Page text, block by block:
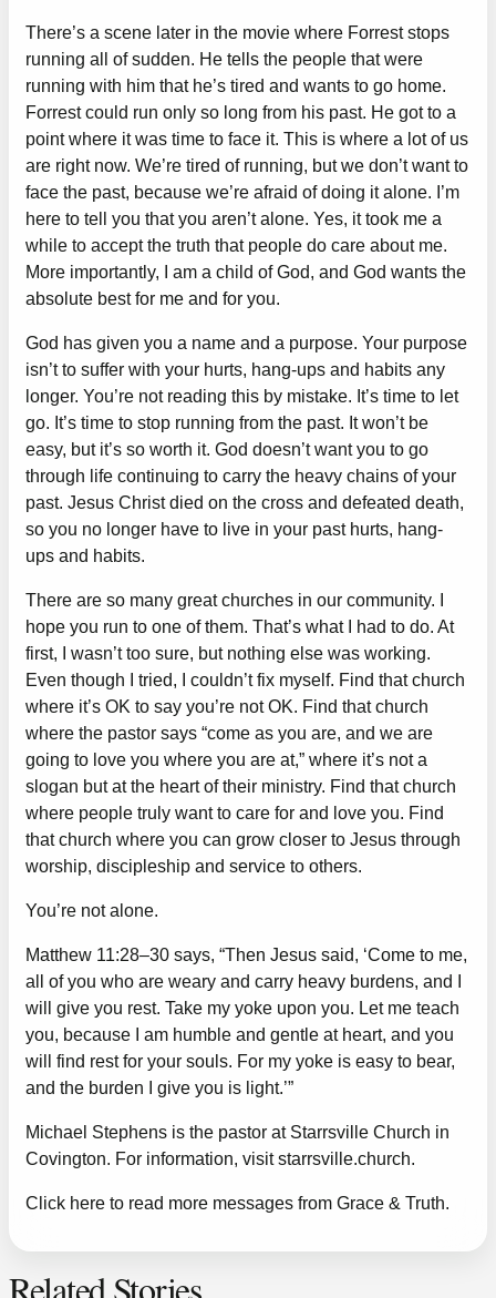
There’s a scene later in the movie where Forrest stops
running all of sudden. He tells the people that were
running with him that he’s tired and wants to go home.
Forrest could run only so long from his past. He got to a
point where it was time to face it. This is where a lot of us
are right now. We’re tired of running, but we don’t want to
face the past, because we’re afraid of doing it alone. I’m
here to tell you that you aren’t alone. Yes, it took me a
while to accept the truth that people do care about me.
More importantly, I am a child of God, and God wants the
absolute best for me and for you.
God has given you a name and a purpose. Your purpose
isn’t to suffer with your hurts, hang-ups and habits any
longer. You’re not reading this by mistake. It’s time to let
go. It’s time to stop running from the past. It won’t be
easy, but it’s so worth it. God doesn’t want you to go
through life continuing to carry the heavy chains of your
past. Jesus Christ died on the cross and defeated death,
so you no longer have to live in your past hurts, hang-
ups and habits.
There are so many great churches in our community. I
hope you run to one of them. That’s what I had to do. At
first, I wasn’t too sure, but nothing else was working.
Even though I tried, I couldn’t fix myself. Find that church
where it’s OK to say you’re not OK. Find that church
where the pastor says “come as you are, and we are
going to love you where you are at,” where it’s not a
slogan but at the heart of their ministry. Find that church
where people truly want to care for and love you. Find
that church where you can grow closer to Jesus through
worship, discipleship and service to others.
You’re not alone.
Matthew 11:28–30 says, “Then Jesus said, ‘Come to me,
all of you who are weary and carry heavy burdens, and I
will give you rest. Take my yoke upon you. Let me teach
you, because I am humble and gentle at heart, and you
will find rest for your souls. For my yoke is easy to bear,
and the burden I give you is light.’”
Michael Stephens is the pastor at Starrsville Church in
Covington. For information, visitstarrsville.church.
Click here to read more messages from Grace & Truth.